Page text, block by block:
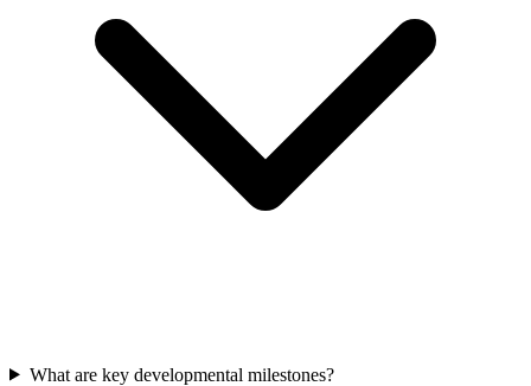
What are key developmental milestones?